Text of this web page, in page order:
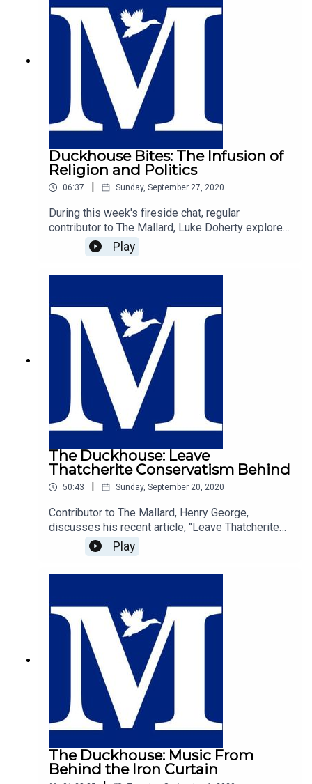
Duckhouse Bites: The Infusion of
Religion and Politics
06:37 Sunday, September 27, 2020
During this week's fireside chat, regular
contributor to The Mallard, Luke Doherty explores
the infusion of religion and politics. Luke argues
that our politics is inherently informed by ones
faith, and makes the compelling case that the free
treat our neighbours with kindness is
fundamentally guided by religious values.
Play
The Duckhouse: Leave
Thatcherite Conservatism Behind
50:43 Sunday, September 20, 2020
Contributor to The Mallard, Henry George,
discusses his recent article, "Leave Thatcherite
Conservatism Behind", with host of The
Duckhouse, Samuel
Martin.https://mallarduk.com/leave-thatcherite-
Play
The Duckhouse: Music From
Behind the Iron Curtain